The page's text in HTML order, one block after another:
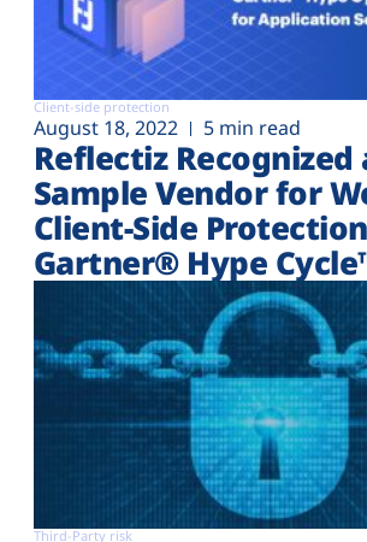
Client-side protection
August 18, 2022 5 min read
Reflectiz Recognized
Sample Vendor for
Client-Side
Gartner® Hype
Third-Party risk